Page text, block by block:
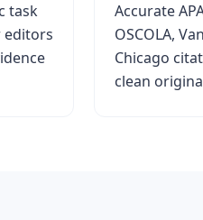
task
editors
Accurate
OSCOLA,
Chicago
clean